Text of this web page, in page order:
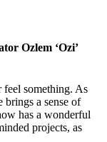
Ozlem ‘Ozi’
something. As
brings a sense of
has a wonderful
projects, as